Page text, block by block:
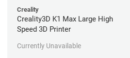
Creality
Creality3D K1 Max Large High
Speed 3D Printer
Currently Unavailable